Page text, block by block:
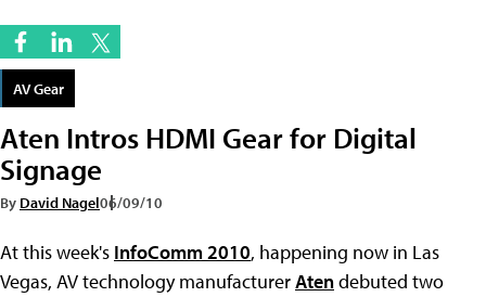
AV Gear
Aten Intros HDMI Gear for Digital
Signage
By David Nagel06/09/10
At this week's InfoComm 2010, happening now in Las
Vegas, AV technology manufacturerAtendebuted two